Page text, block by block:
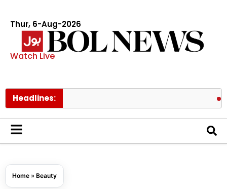
Thur, 6-Aug-2026
Watch Live
Headlines:
Home » Beauty